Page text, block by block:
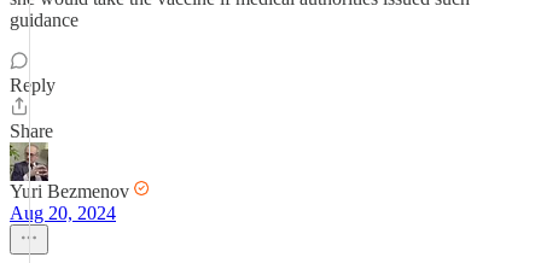
guidance
Reply
Share
Yuri Bezmenov
Aug 20, 2024